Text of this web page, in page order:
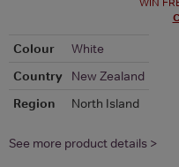
Colour
White
Country
New Zealand
Region
North Island
See more product details >